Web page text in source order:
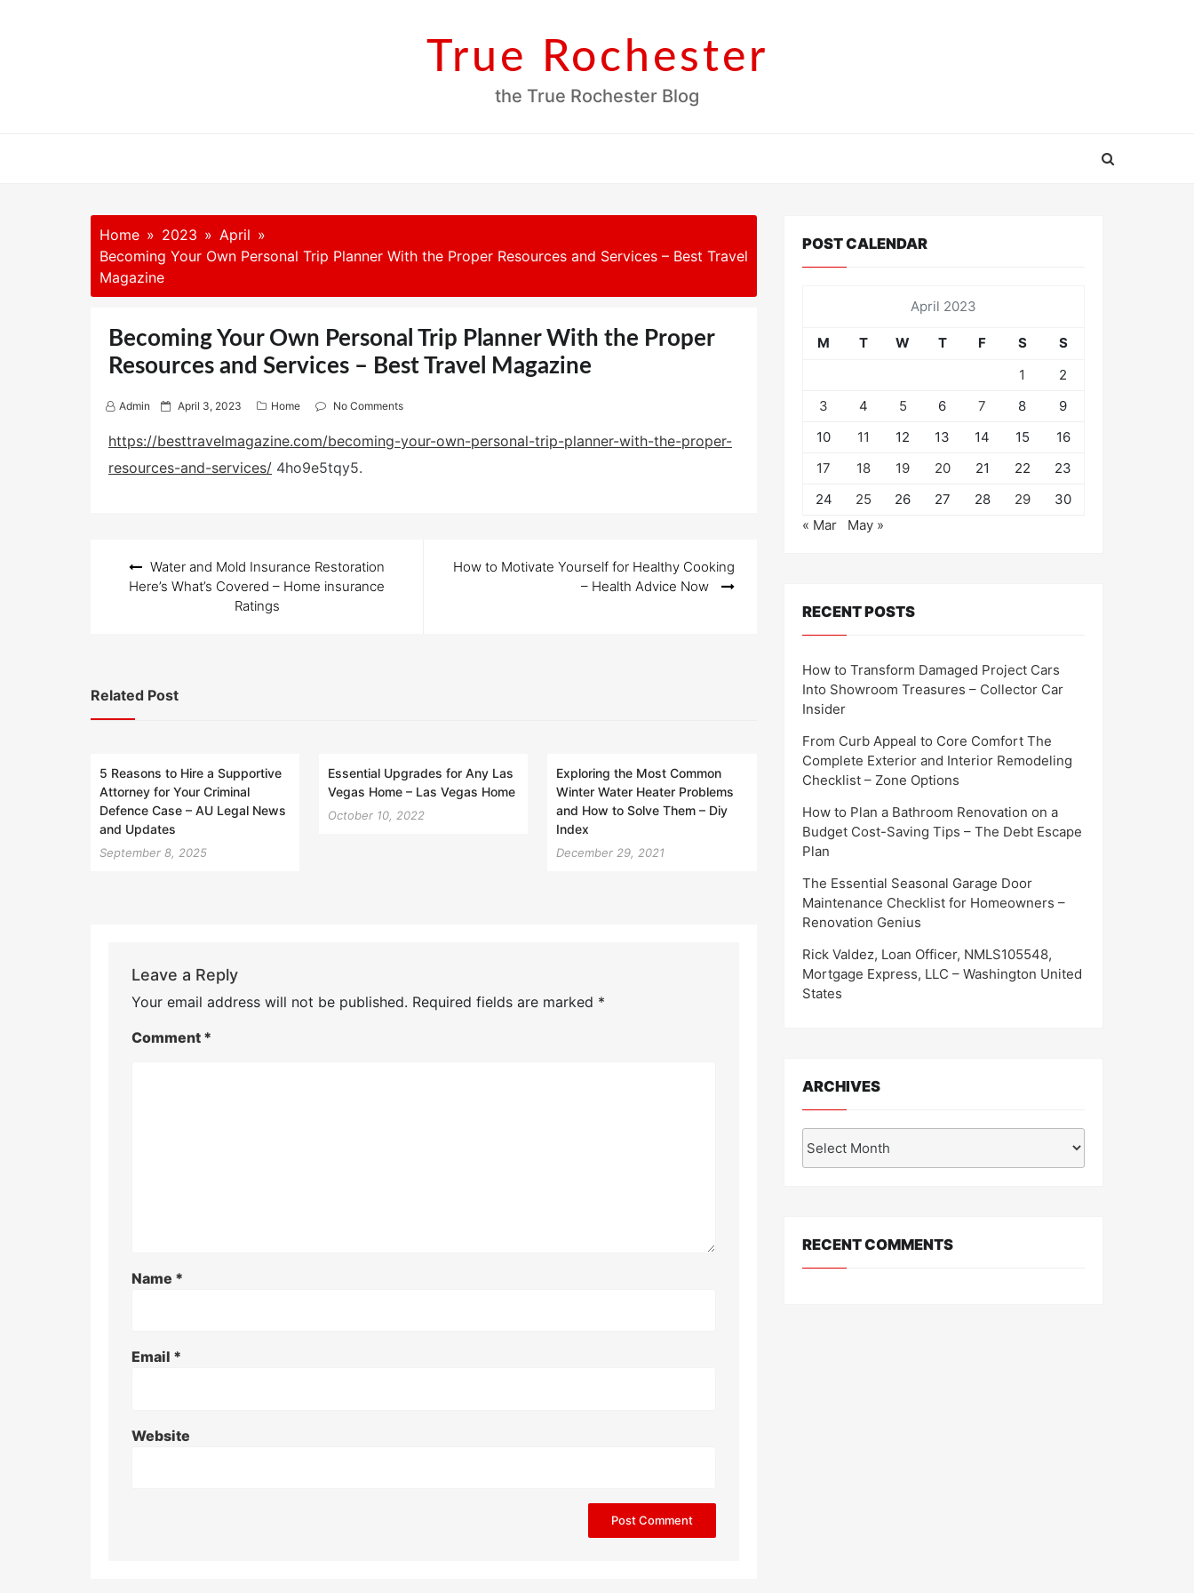
True Rochester
the True Rochester Blog
Home 2023
April
Becoming Your Own Personal Trip Planner With the Proper Resources and Services – Best Travel
Magazine
Becoming Your Own Personal Trip Planner With the Proper
Resources and Services – Best Travel Magazine
Admin
P
s
e
April 3, 2023 Home No Comments
https://besttravelmagazine.com/becoming-your-own-personal-trip-planner-with-the-proper-
resources-and-services/ 4ho9e5tqy5.
navigation
Water and Mold Insurance Restoration
Here’s What’s Covered – Home insurance
Ratings
How to Motivate Yourself for Healthy Cooking
– Health Advice Now
Related Post
5 Reasons to Hire a Supportive
Attorney for Your Criminal
Defence Case – AU Legal News
and Updates
September 8, 2025
Essential Upgrades for Any Las
Vegas Home – Las Vegas Home
October 10, 2022
Exploring the Most Common
Winter Water Heater Problems
and How to Solve Them – Diy
Index
December 29, 2021
Leave a Reply
Your email address will not be published. Required fields are marked *
Comment *
Name *
Email *
Website
POST CALENDAR
April 2023
M T W T F S
S
1
2
3
4 5 6 7 8
9
10
11 12 13 14 15
16
17
18 19 20 21 22
23
24
25 26 27 28 29
30
« Mar
May »
RECENT POSTS
How to Transform Damaged Project Cars
Into Showroom Treasures – Collector Car
Insider
From Curb Appeal to Core Comfort The
Complete Exterior and Interior Remodeling
Checklist – Zone Options
How to Plan a Bathroom Renovation on a
Budget Cost-Saving Tips – The Debt Escape
Plan
The Essential Seasonal Garage Door
Maintenance Checklist for Homeowners –
Renovation Genius
Rick Valdez, Loan Officer, NMLS105548,
Mortgage Express, LLC – Washington United
States
ARCHIVES
RECENT COMMENTS